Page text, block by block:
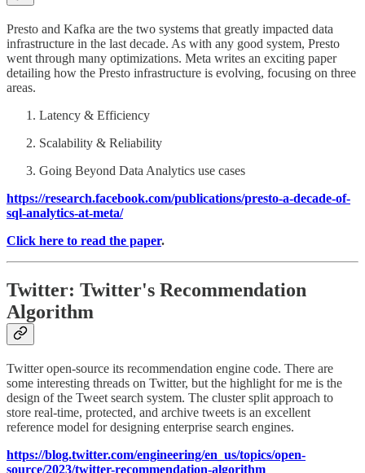
Presto and Kafka are the two systems that greatly impacted data
infrastructure in the last decade. As with any good system, Presto
went through many optimizations. Meta writes an exciting paper
detailing how the Presto infrastructure is evolving, focusing on three
areas.
Latency & Efficiency
Scalability & Reliability
Going Beyond Data Analytics use cases
https://research.facebook.com/publications/presto-a-decade-of-
sql-analytics-at-meta/
Click here to read the paper.
Twitter: Twitter's Recommendation
Algorithm
Twitter open-source its recommendation engine code. There are
some interesting threads on Twitter, but the highlight for me is the
design of the Tweet search system. The cluster split approach to
store real-time, protected, and archive tweets is an excellent
reference model for designing enterprise search engines.
https://blog.twitter.com/engineering/en_us/topics/open-
source/2023/twitter-recommendation-algorithm